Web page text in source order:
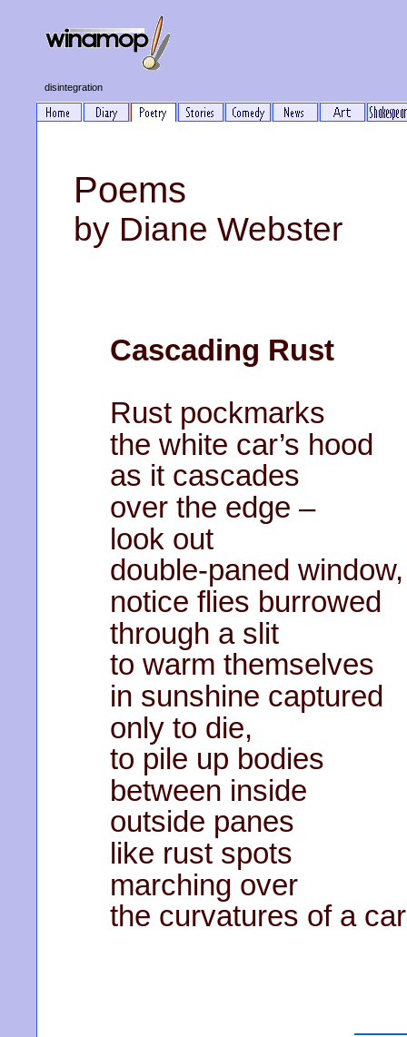
disintegration
Poems
by Diane Webster
Cascading Rust
Rust pockmarks
the white car’s hood
as it cascades
over the edge –
look out
double-paned window,
notice flies burrowed
through a slit
to warm themselves
in sunshine captured
only to die,
to pile up bodies
between inside
outside panes
like rust spots
marching over
the curvatures of a